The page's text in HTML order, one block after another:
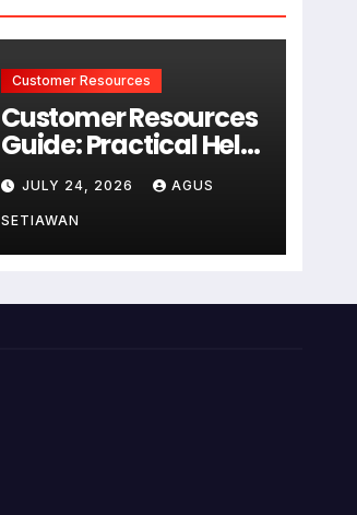
Customer Resources
Customer Resources
Guide: Practical Help
for Better Product
UseJULY 24, 2026 AGUS
SETIAWAN